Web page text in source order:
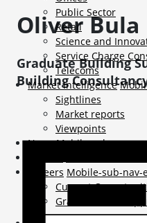
Public Sector
Retail
Science and
Service Charge
Telecoms
Market Intelligence
Sightlines
Market reports
Viewpoints
News Mobile-sub-nav-
Careers Mobile-sub-nav-
Current
Graduates and
OliverBula
Graduate Building
Building